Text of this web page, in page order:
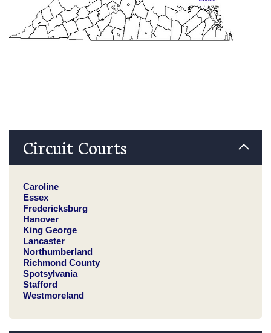
Circuit Courts
Caroline
Essex
Fredericksburg
Hanover
King George
Lancaster
Northumberland
Richmond County
Spotsylvania
Stafford
Westmoreland